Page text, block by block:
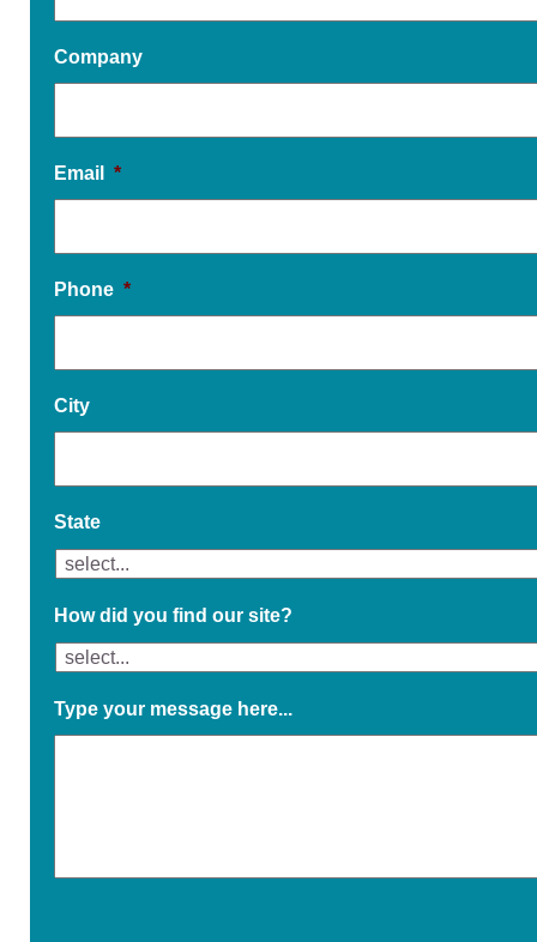
Company
Email *
Phone *
City
State
How did you find our site?
Type your message here...